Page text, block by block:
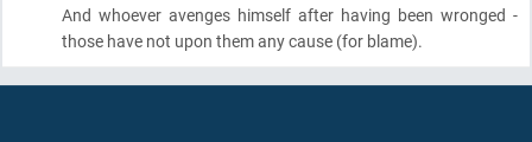
And whoever avenges himself after having been wronged -
those have not upon them any cause (for blame).